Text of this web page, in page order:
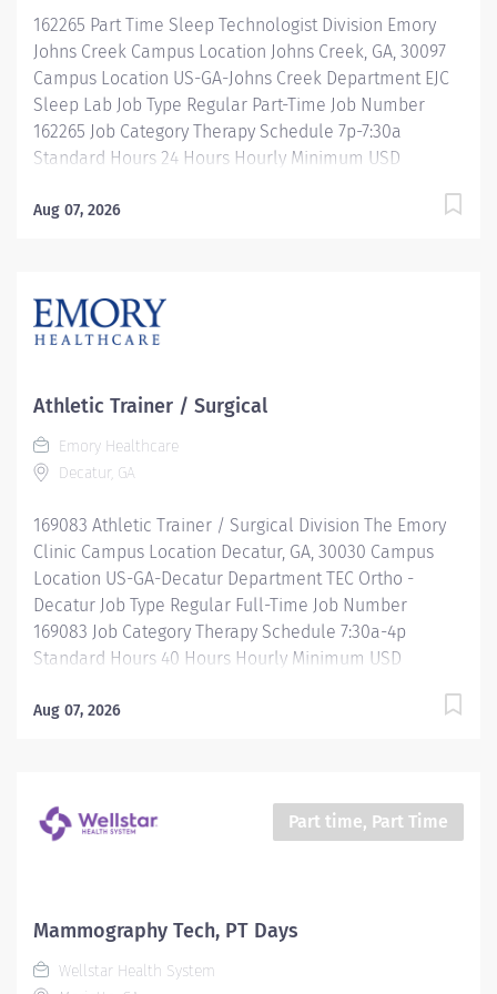
Interventional Vascular Specialist II...
162265 Part Time Sleep Technologist Division Emory
Johns Creek Campus Location Johns Creek, GA, 30097
Campus Location US-GA-Johns Creek Department EJC
Sleep Lab Job Type Regular Part-Time Job Number
162265 Job Category Therapy Schedule 7p-7:30a
Standard Hours 24 Hours Hourly Minimum USD
Part time: 7p-7:30a Description Operates
CO₂ measurements. Scores polysomnographic
recordings in preparation for physician interpretation.
Equipment and Supplies Operates and calibrates
polysomnographic equipment to ensure accurate
recordings. Patient Care and Advocacy Reviews patient
medical charts and confirms physician orders and
Current sleep patterns Medication allergies and...
Aug 07, 2026
Athletic Trainer / Surgical
Emory Healthcare
Decatur, GA
169083 Athletic Trainer / Surgical Division The Emory
Clinic Campus Location Decatur, GA, 30030 Campus
Location US-GA-Decatur Department TEC Ortho -
Decatur Job Type Regular Full-Time Job Number
169083 Job Category Therapy Schedule 7:30a-4p
Standard Hours 40 Hours Hourly Minimum USD
inspired. Be rewarded. Belong. At Emory Healthcare.
jobs, and a supportive environment that enables you
to reach new heights in your career and be what you
Assistance & Reimbursement Programs Family-
mentorship, development, and leadership
Aug 07, 2026
Part time, Part Time
Mammography Tech, PT Days
Wellstar Health System